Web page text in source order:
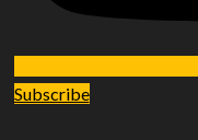
Subscribe